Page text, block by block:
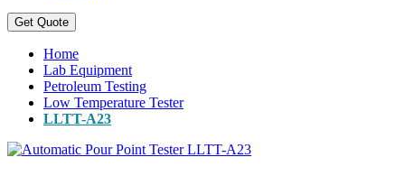
Get Quote
Home
Lab Equipment
Petroleum Testing
Low Temperature Tester
LLTT-A23